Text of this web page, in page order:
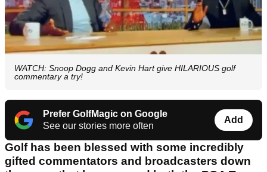
WATCH: Snoop Dogg and Kevin Hart give HILARIOUS golf
commentary a try!
Prefer GolfMagic on Google
See our stories more often
Add
Golf has been blessed with some incredibly
gifted commentators and broadcasters down